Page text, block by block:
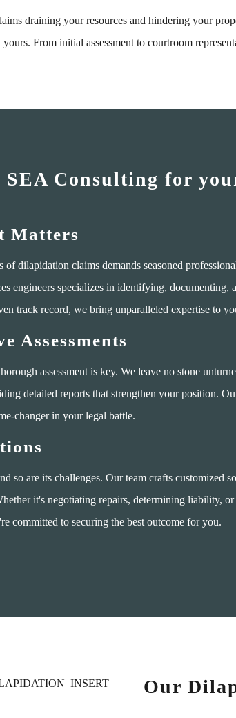
draining your resources and hindering your
From initial assessment to courtroom
SEA Consulting for
Matters
dilapidation claims demands seasoned
engineers specializes in identifying, documenting,
track record, we bring unparalleled expertise to
Assessments
assessment is key. We leave no stone
detailed reports that strengthen your position.
changer in your legal battle.
so are its challenges. Our team crafts customized
it's negotiating repairs, determining liability, or
committed to securing the best outcome for you.
Our